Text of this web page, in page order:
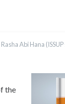
Abi Hana (ISSUP
the